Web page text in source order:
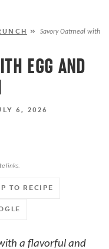
» Savory Oatmeal with
EGG AND
6, 2026
links.
TO RECIPE
a flavorful and